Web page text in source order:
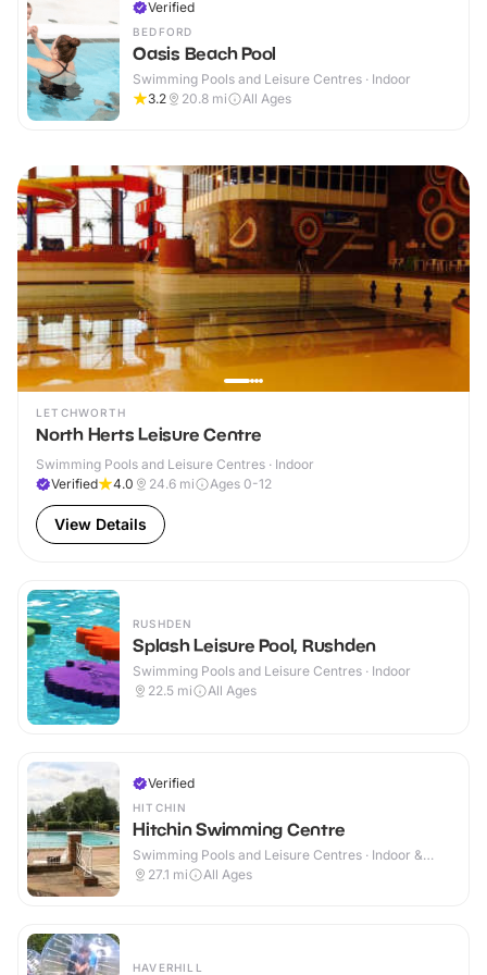
Verified
BEDFORD
Oasis Beach Pool
Swimming Pools and Leisure Centres · Indoor
3.2
20.8 mi All Ages
LETCHWORTH
North Herts Leisure Centre
Swimming Pools and Leisure Centres · Indoor
Verified
4.0 24.6 mi Ages 0-12
View Details
RUSHDEN
Splash Leisure Pool, Rushden
Swimming Pools and Leisure Centres · Indoor
22.5 mi All Ages
Verified
HITCHIN
Hitchin Swimming Centre
Swimming Pools and Leisure Centres · Indoor &
Outdoor
27.1 mi All Ages
HAVERHILL